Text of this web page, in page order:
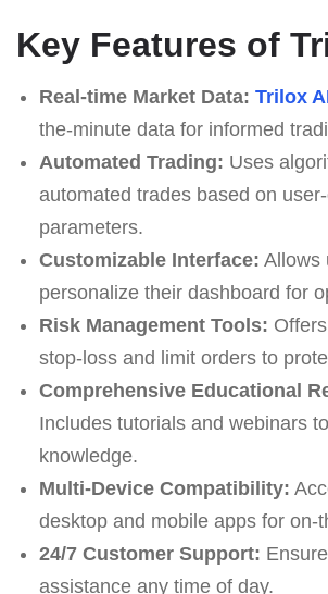
Key Features of
Real-time Market Data: Trilox
the-minute data for informed
Automated Trading: Uses
automated trades based on
parameters.
Customizable Interface: Allows
personalize their dashboard for
Risk Management Tools:
stop-loss and limit orders to
Comprehensive Educational
Includes tutorials and webinars
knowledge.
Multi-Device Compatibility:
desktop and mobile apps for on-
24/7 Customer Support:
assistance any time of day.